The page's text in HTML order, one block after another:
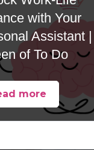
with Your
Assistant |
of To Do
more